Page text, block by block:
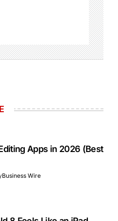
Apps in 2026 (Best
Business Wire